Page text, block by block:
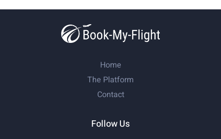
Home
The Platform
Contact
Follow Us